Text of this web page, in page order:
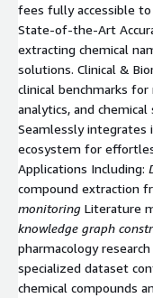
fees fully accessible
State-of-the-Art
extracting chemical
solutions. Clinical &
clinical benchmarks
analytics, and
Seamlessly integrates
ecosystem for
Applications Including:
compound extraction
monitoring Literature
knowledge graph
pharmacology
specialized dataset
chemical compounds